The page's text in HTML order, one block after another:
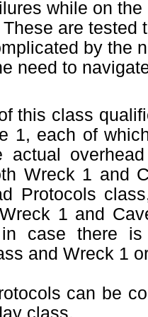
while on
are tested
by the
need to
this class
1, each of
actual
Wreck 1 and
Protocols
1 and
in case there
and Wreck 1
can be
class.